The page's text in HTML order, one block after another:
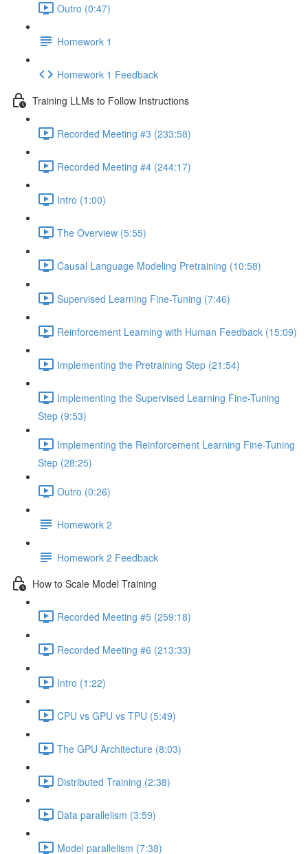
Outro (0:47)
Homework 1
Homework 1 Feedback
Training LLMs to Follow Instructions
Recorded Meeting #3 (233:58)
Recorded Meeting #4 (244:17)
Intro (1:00)
The Overview (5:55)
Causal Language Modeling Pretraining (10:58)
Supervised Learning Fine-Tuning (7:46)
Reinforcement Learning with Human Feedback (15:09)
Implementing the Pretraining Step (21:54)
Implementing the Supervised Learning Fine-Tuning
Step (9:53)
Implementing the Reinforcement Learning Fine-Tuning
Step (28:25)
Outro (0:26)
Homework 2
Homework 2 Feedback
How to Scale Model Training
Recorded Meeting #5 (259:18)
Recorded Meeting #6 (213:33)
Intro (1:22)
CPU vs GPU vs TPU (5:49)
The GPU Architecture (8:03)
Distributed Training (2:38)
Data parallelism (3:59)
Model parallelism (7:38)